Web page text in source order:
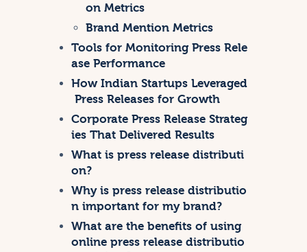
on Metrics
Brand Mention Metrics
Tools for Monitoring Press Rele
ase Performance
How Indian Startups Leveraged
Press Releases for Growth
Corporate Press Release Strateg
ies That Delivered Results
What is press release distributi
on?
Why is press release distributio
n important for my brand?
What are the benefits of using
online press release distributio